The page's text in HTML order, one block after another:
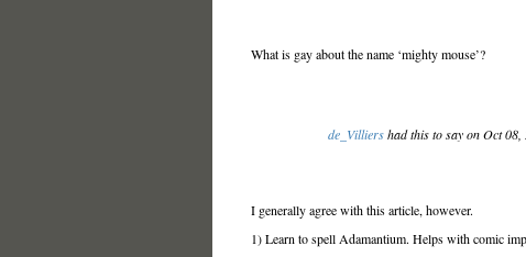
What is gay about the name ‘mighty mouse’?
de_Villiershad this to say on Oct 08,
I generally agree with this article, however.
1) Learn to spell Adamantium. Helps with comic